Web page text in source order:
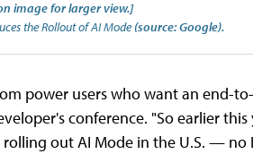
image for larger view.]
the Rollout of AI Mode (source: Google).
power users who want an end-
conference. "So earlier
out AI Mode in the U.S. — no